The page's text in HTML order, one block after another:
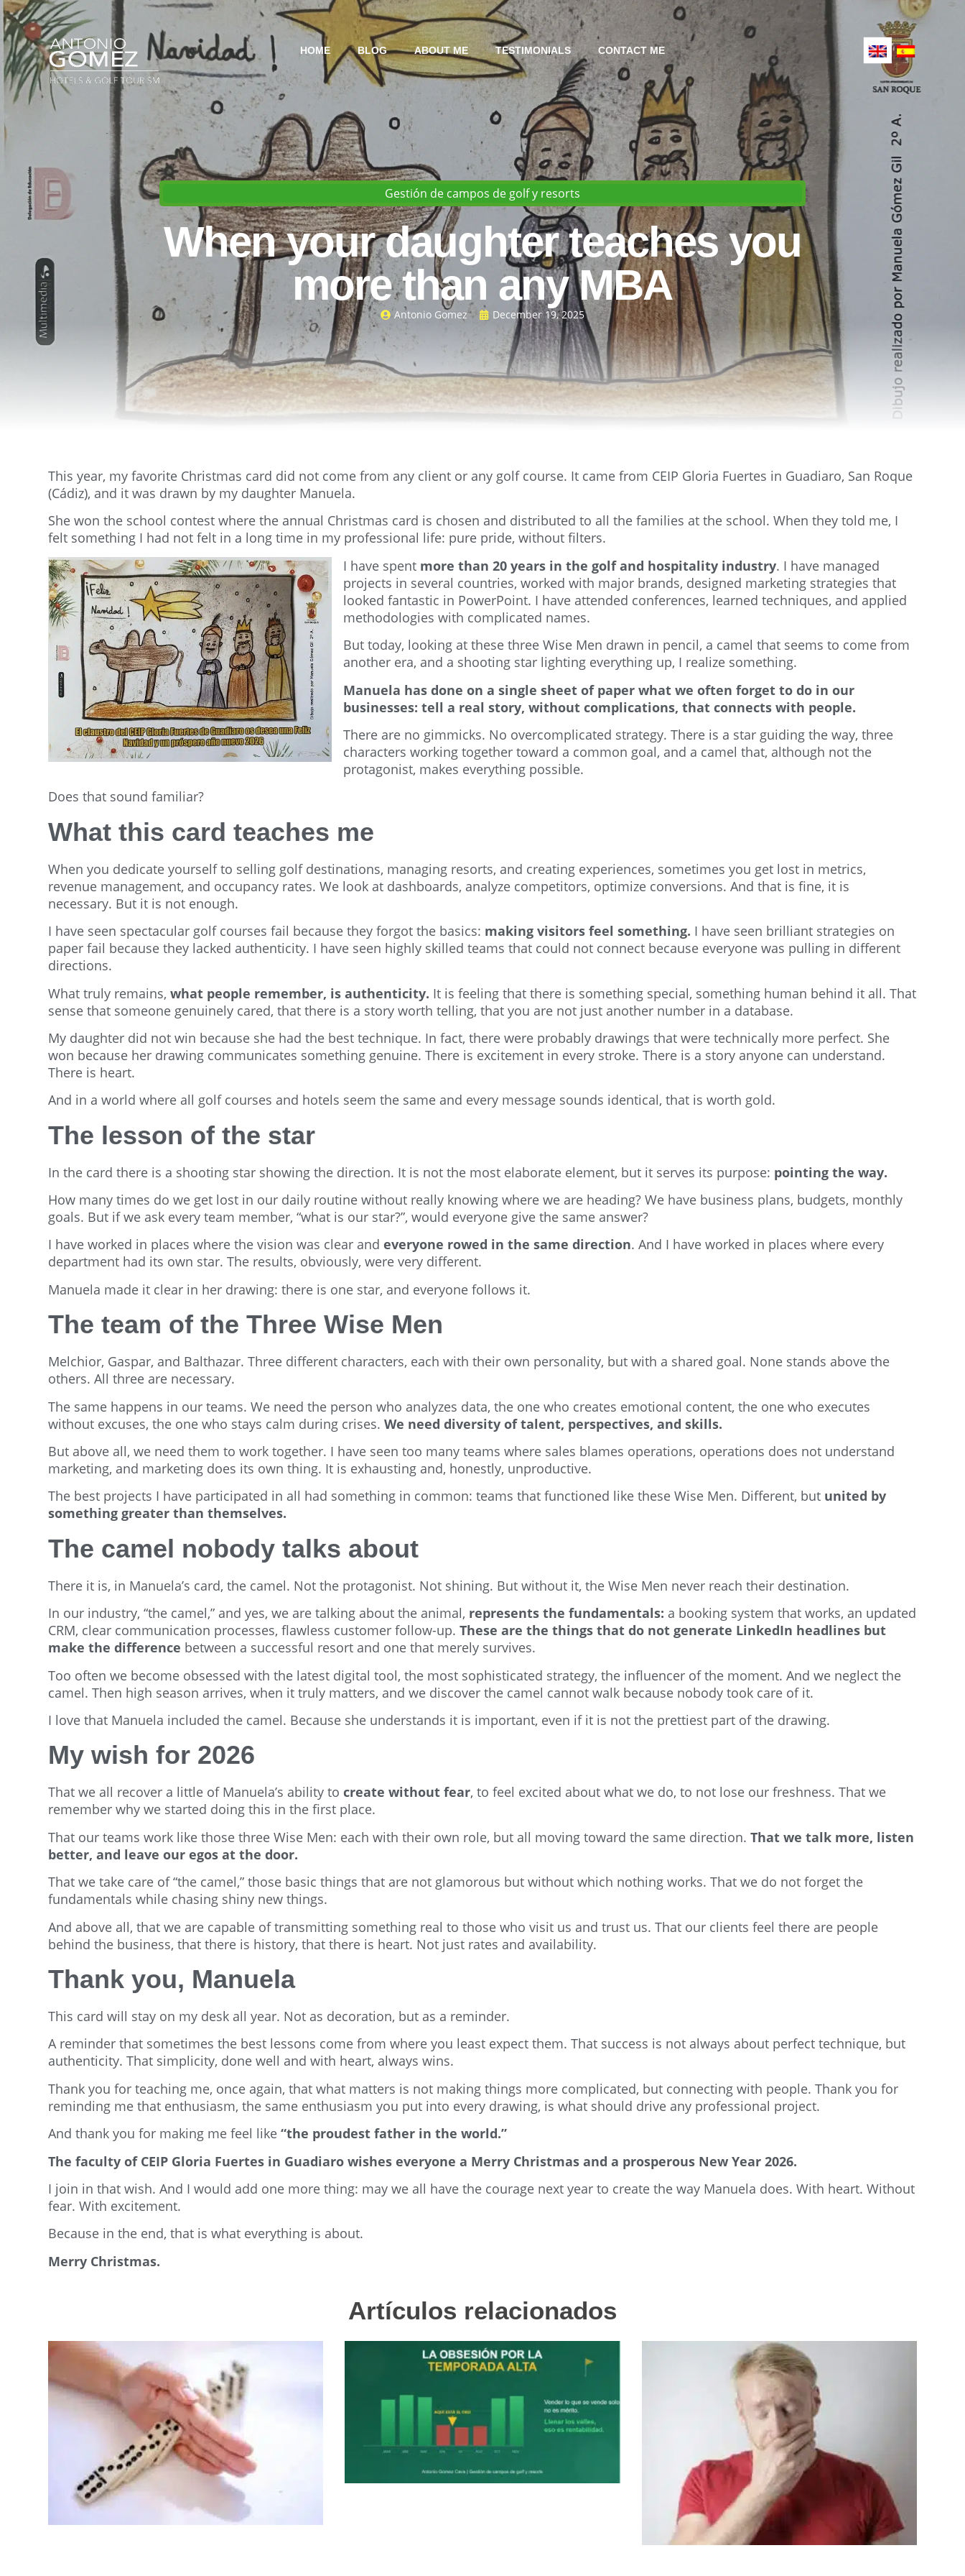
HOME BLOG ABOUT ME TESTIMONIALS CONTACT ME
Gestión de campos de golf y resorts
When your daughter teaches you
more than any MBA
Antonio Gomez December 19, 2025
This year, my favorite Christmas card did not come from any client or any golf course. It came from CEIP Gloria Fuertes in Guadiaro, San Roque
(Cádiz), and it was drawn by my daughter Manuela.
She won the school contest where the annual Christmas card is chosen and distributed to all the families at the school. When they told me, I
felt something I had not felt in a long time in my professional life: pure pride, without filters.
I have spent more than 20 years in the golf and hospitality industry. I have managed
projects in several countries, worked with major brands, designed marketing strategies that
looked fantastic in PowerPoint. I have attended conferences, learned techniques, and applied
methodologies with complicated names.
But today, looking at these three Wise Men drawn in pencil, a camel that seems to come from
another era, and a shooting star lighting everything up, I realize something.
Manuela has done on a single sheet of paper what we often forget to do in our
businesses: tell a real story, without complications, that connects with people.
There are no gimmicks. No overcomplicated strategy. There is a star guiding the way, three
characters working together toward a common goal, and a camel that, although not the
protagonist, makes everything possible.
Does that sound familiar?
What this card teaches me
When you dedicate yourself to selling golf destinations, managing resorts, and creating experiences, sometimes you get lost in metrics,
revenue management, and occupancy rates. We look at dashboards, analyze competitors, optimize conversions. And that is fine, it is
necessary. But it is not enough.
I have seen spectacular golf courses fail because they forgot the basics: making visitors feel something. I have seen brilliant strategies on
paper fail because they lacked authenticity. I have seen highly skilled teams that could not connect because everyone was pulling in different
directions.
What truly remains,what people remember, is authenticity. It is feeling that there is something special, something human behind it all. That
sense that someone genuinely cared, that there is a story worth telling, that you are not just another number in a database.
My daughter did not win because she had the best technique. In fact, there were probably drawings that were technically more perfect. She
won because her drawing communicates something genuine. There is excitement in every stroke. There is a story anyone can understand.
There is heart.
And in a world where all golf courses and hotels seem the same and every message sounds identical, that is worth gold.
The lesson of the star
In the card there is a shooting star showing the direction. It is not the most elaborate element, but it serves its purpose: pointing the way.
How many times do we get lost in our daily routine without really knowing where we are heading? We have business plans, budgets, monthly
goals. But if we ask every team member, “what is our star?”, would everyone give the same answer?
I have worked in places where the vision was clear andeveryone rowed in the same direction. And I have worked in places where every
department had its own star. The results, obviously, were very different.
Manuela made it clear in her drawing: there is one star, and everyone follows it.
The team of the Three Wise Men
Melchior, Gaspar, and Balthazar. Three different characters, each with their own personality, but with a shared goal. None stands above the
others. All three are necessary.
The same happens in our teams. We need the person who analyzes data, the one who creates emotional content, the one who executes
without excuses, the one who stays calm during crises.We need diversity of talent, perspectives, and skills.
But above all, we need them to work together. I have seen too many teams where sales blames operations, operations does not understand
marketing, and marketing does its own thing. It is exhausting and, honestly, unproductive.
The best projects I have participated in all had something in common: teams that functioned like these Wise Men. Different, but united by
something greater than themselves.
The camel nobody talks about
There it is, in Manuela’s card, the camel. Not the protagonist. Not shining. But without it, the Wise Men never reach their destination.
In our industry, “the camel,” and yes, we are talking about the animal, represents the fundamentals: a booking system that works, an updated
CRM, clear communication processes, flawless customer follow-up.These are the things that do not generate LinkedIn headlines but
make the difference between a successful resort and one that merely survives.
Too often we become obsessed with the latest digital tool, the most sophisticated strategy, the influencer of the moment. And we neglect the
camel. Then high season arrives, when it truly matters, and we discover the camel cannot walk because nobody took care of it.
I love that Manuela included the camel. Because she understands it is important, even if it is not the prettiest part of the drawing.
My wish for 2026
That we all recover a little of Manuela’s ability tocreate without fear, to feel excited about what we do, to not lose our freshness. That we
remember why we started doing this in the first place.
That our teams work like those three Wise Men: each with their own role, but all moving toward the same direction.That we talk more, listen
better, and leave our egos at the door.
That we take care of “the camel,” those basic things that are not glamorous but without which nothing works. That we do not forget the
fundamentals while chasing shiny new things.
And above all, that we are capable of transmitting something real to those who visit us and trust us. That our clients feel there are people
behind the business, that there is history, that there is heart. Not just rates and availability.
Thank you, Manuela
This card will stay on my desk all year. Not as decoration, but as a reminder.
A reminder that sometimes the best lessons come from where you least expect them. That success is not always about perfect technique, but
authenticity. That simplicity, done well and with heart, always wins.
Thank you for teaching me, once again, that what matters is not making things more complicated, but connecting with people. Thank you for
reminding me that enthusiasm, the same enthusiasm you put into every drawing, is what should drive any professional project.
And thank you for making me feel like“the proudest father in the world.”
The faculty of CEIP Gloria Fuertes in Guadiaro wishes everyone a Merry Christmas and a prosperous New Year 2026.
I join in that wish. And I would add one more thing: may we all have the courage next year to create the way Manuela does. With heart. Without
fear. With excitement.
Because in the end, that is what everything is about.
Merry Christmas.
Artículos relacionados